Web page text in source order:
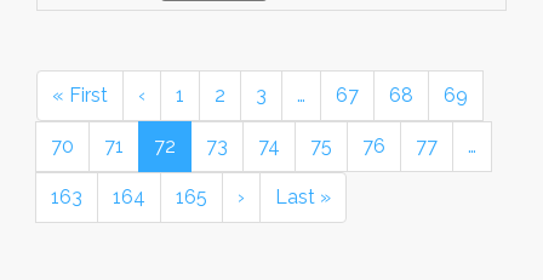
« First ‹ 1 2 3 … 67 68 69
70 71 72 73 74 75 76 77 …
163 164 165 › Last »